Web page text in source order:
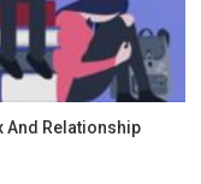
And Relationship